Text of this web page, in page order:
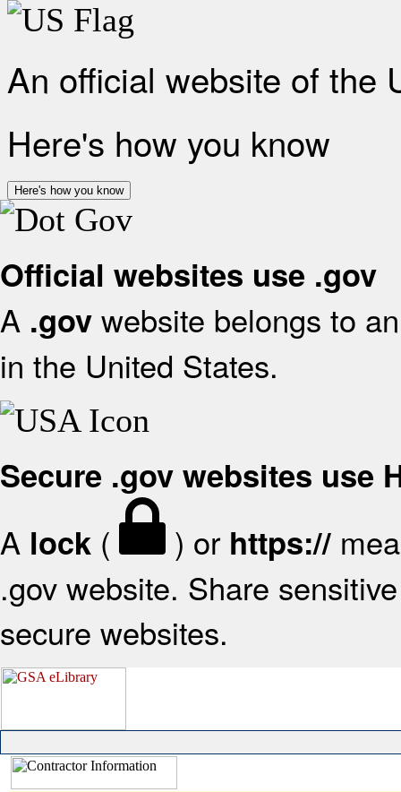
An official website of the
Here's how you know
Here's how you know
Official websites use .gov
A .gov website belongs to
in the United States.
Secure .gov websites use
A lock ( ) or https://
.gov website. Share
secure websites.